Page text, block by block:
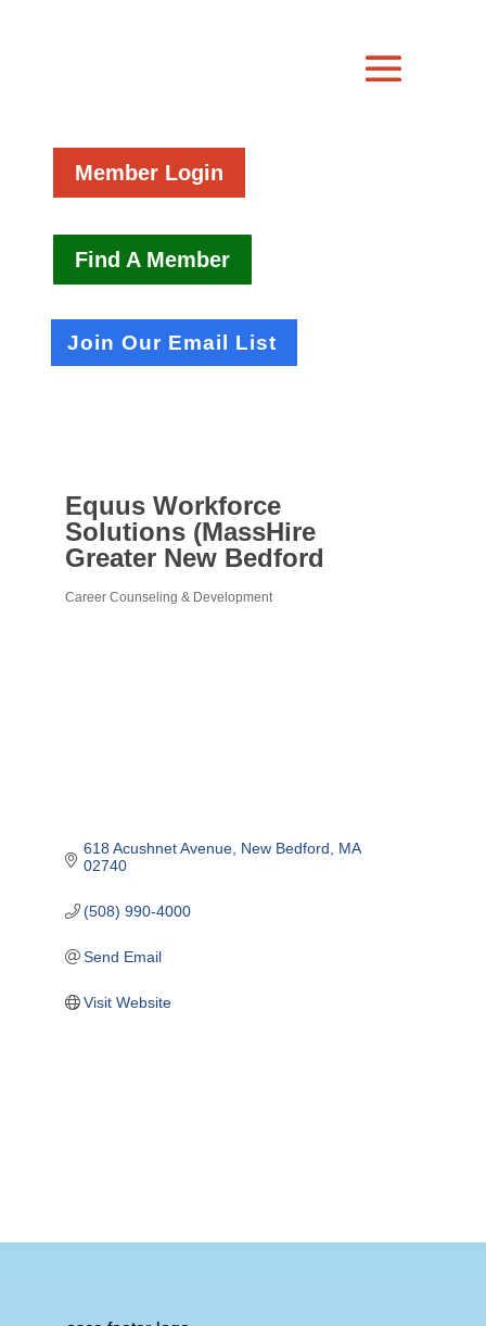
Member Login
Find A Member
Join Our Email List
Equus Workforce
Solutions (MassHire
Greater New Bedford
Career Counseling & Development
618 Acushnet Avenue New Bedford
MA
02740
(508) 990-4000
Send Email
Visit Website